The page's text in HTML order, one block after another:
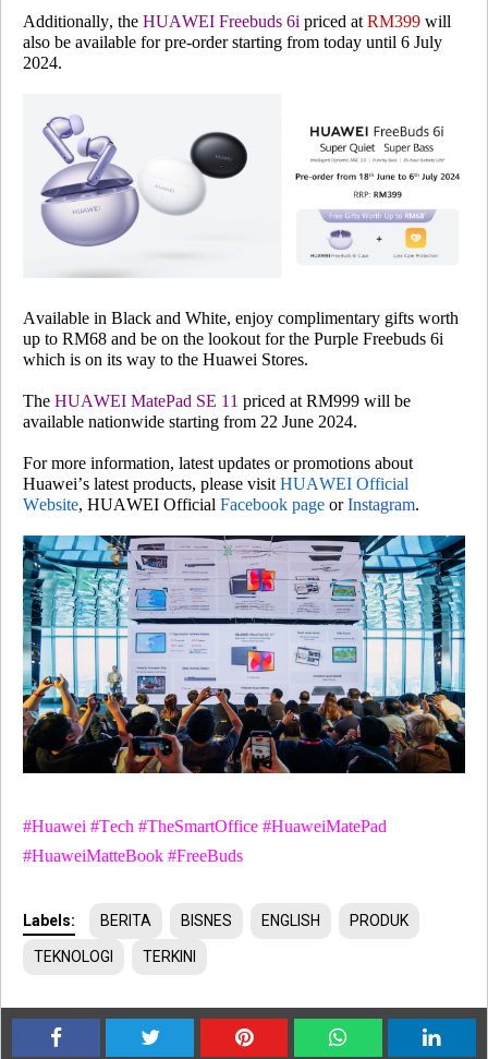
Additionally, the HUAWEI Freebuds 6i priced at RM399 will
also be available for pre-order starting from today until 6 July
2024.
Available in Black and White, enjoy complimentary gifts worth
up to RM68 and be on the lookout for the Purple Freebuds 6i
which is on its way to the Huawei Stores.
The HUAWEI MatePad SE 11 priced at RM999 will be
available nationwide starting from 22 June 2024.
For more information, latest updates or promotions about
Huawei’s latest products, please visit HUAWEI Official
Website, HUAWEI Official Facebook page orInstagram.
#Huawei #Tech #TheSmartOffice #HuaweiMatePad
#HuaweiMatteBook #FreeBuds
Labels: BERITA BISNES ENGLISH PRODUK
TEKNOLOGI TERKINI